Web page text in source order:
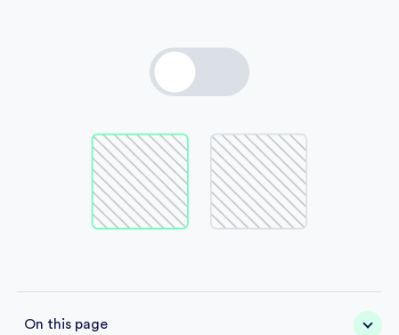
On this page